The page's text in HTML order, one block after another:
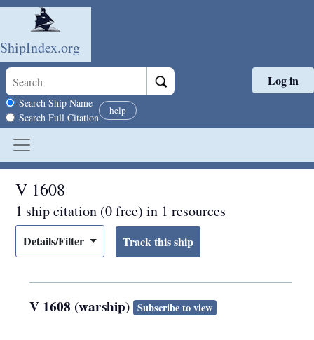
Skip to main content
ShipIndex.org
Search scope
Search Ship Name
Search Full Citation
help
Log in
V 1608
1 ship citation (0 free) in 1 resources
Details/Filter
V 1608 (warship) Subscribe to view